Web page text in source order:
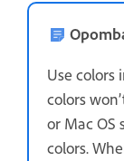
Use colors
colors
or Mac OS
colors.